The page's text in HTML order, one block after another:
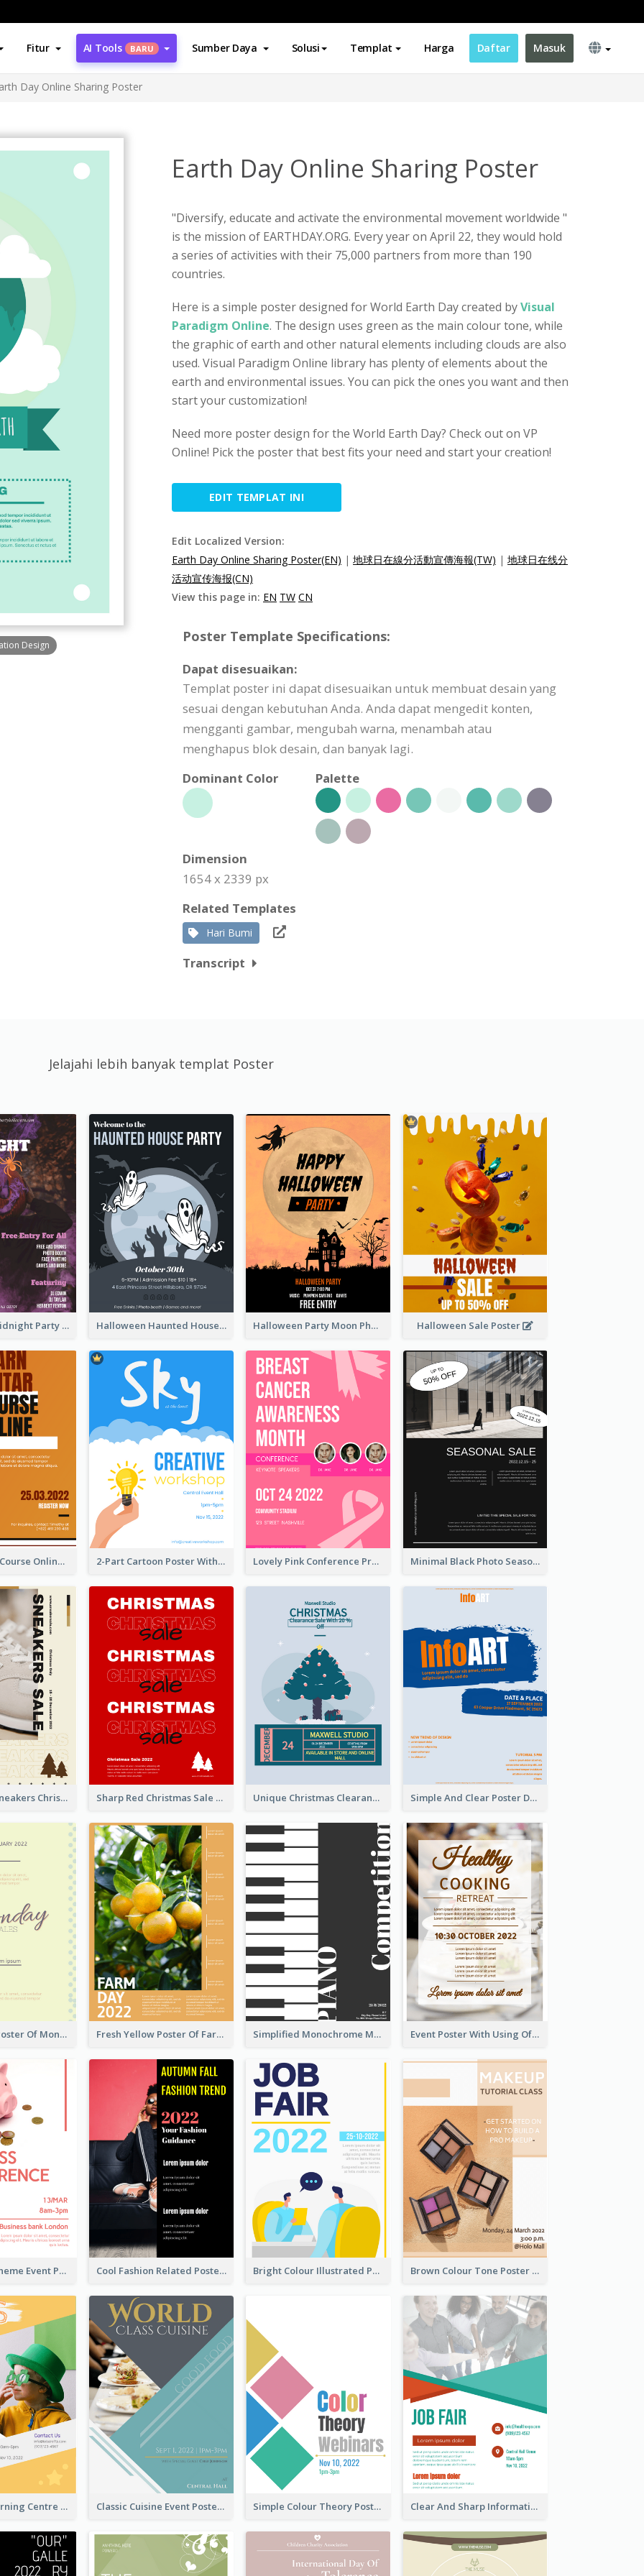
Fitur AI Tools BARU Sumber Daya Solusi Templat Harga Daftar Masuk
Day Online Sharing Poster
Design
Earth Day Online Sharing Poster
"Diversify, educate and activate the environmental movement worldwide "
is the mission of EARTHDAY.ORG. Every year on April 22, they would hold
a series of activities with their 75,000 partners from more than 190
countries.
Here is a simple poster designed for World Earth Day created byVisual
Paradigm Online. The design uses green as the main colour tone, while
the graphic of earth and other natural elements including clouds are also
used. Visual Paradigm Online library has plenty of elements about the
earth and environmental issues. You can pick the ones you want and then
start your customization!
Need more poster design for the World Earth Day? Check out on VP
Online! Pick the poster that best fits your need and start your creation!
EDIT TEMPLAT INI
Edit Localized Version:
Earth Day Online Sharing Poster(EN) | 地球日在線分活動宣傳海報(TW) | 地球日在线分
活动宣传海报(CN)
View this page in: EN TW CN
Poster Template Specifications:
Dapat disesuaikan:
Templat poster ini dapat disesuaikan untuk membuat desain yang
sesuai dengan kebutuhan Anda. Anda dapat mengedit konten,
mengganti gambar, mengubah warna, menambah atau
menghapus blok desain, dan banyak lagi.
Dominant Color
Palette
Dimension
1654 x 2339 px
Related Templates
Hari Bumi
Transcript
Jelajahi lebih banyak templat Poster
Halloween Midnight Party Poster Halloween Haunted House Party Poster Halloween Party Moon Photo Poster Halloween Sale Poster
Learn Guitar Course Online Poster 2-Part Cartoon Poster With Design Of Sky Lovely Pink Conference Promotional Poster Design Idea Minimal Black Photo Seasonal Sale Poster
Nude Color Sneakers Christmas Sale Poster Sharp Red Christmas Sale Typography Poster Unique Christmas Clearance Discount Poster Design Simple And Clear Poster Design For InfoART
Informative Poster Of Monday Sale In Bright Colour Tone Fresh Yellow Poster Of Farm Day Simplified Monochrome Music Instruments Competition Event Poster With Using Of Different Kinds Of Typography
Red Colour Theme Event Poster With Simple Description Cool Fashion Related Poster In Strong Colour Combinations Bright Colour Illustrated Poster Of Job Fair Brown Colour Tone Poster With Photo
Colourful Learning Centre Poster For Kids' Education Classic Cuisine Event Poster With Details Simple Colour Theory Poster With Details Clear And Sharp Informative Poster Of Job Fair